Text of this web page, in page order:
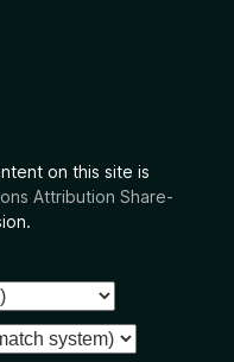
on this site is
Attribution Share-